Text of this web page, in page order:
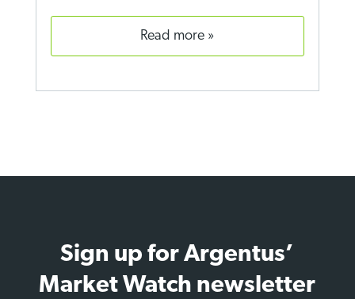
read more
Sign up for Argentus’
Market Watch newsletter